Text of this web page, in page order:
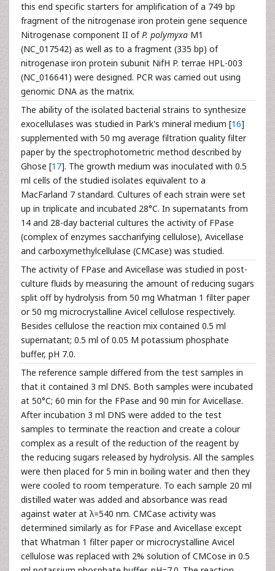
this end specific starters for amplification of a 749 bp
fragment of the nitrogenase iron protein gene sequence
Nitrogenase component II ofP. polymyxa M1
(NC_017542) as well as to a fragment (335 bp) of
nitrogenase iron protein subunit NifH P. terrae HPL-003
(NC_016641) were designed. PCR was carried out using
genomic DNA as the matrix.
The ability of the isolated bacterial strains to synthesize
exocellulases was studied in Park's mineral medium [16]
supplemented with 50 mg average filtration quality filter
paper by the spectrophotometric method described by
Ghose [17]. The growth medium was inoculated with 0.5
ml cells of the studied isolates equivalent to a
MacFarland 7 standard. Cultures of each strain were set
up in triplicate and incubated 28°C. In supernatants from
14 and 28-day bacterial cultures the activity of FPase
(complex of enzymes saccharifying cellulose), Avicellase
and carboxymethylcellulase (CMCase) was studied.
The activity of FPase and Avicellase was studied in post-
culture fluids by measuring the amount of reducing sugars
split off by hydrolysis from 50 mg Whatman 1 filter paper
or 50 mg microcrystalline Avicel cellulose respectively.
Besides cellulose the reaction mix contained 0.5 ml
supernatant; 0.5 ml of 0.05 M potassium phosphate
buffer, pH 7.0.
The reference sample differed from the test samples in
that it contained 3 ml DNS. Both samples were incubated
at 50°C; 60 min for the FPase and 90 min for Avicellase.
After incubation 3 ml DNS were added to the test
samples to terminate the reaction and create a colour
complex as a result of the reduction of the reagent by
the reducing sugars released by hydrolysis. All the samples
were then placed for 5 min in boiling water and then they
were cooled to room temperature. To each sample 20 ml
distilled water was added and absorbance was read
against water at λ=540 nm. CMCase activity was
determined similarly as for FPase and Avicellase except
that Whatman 1 filter paper or microcrystalline Avicel
cellulose was replaced with 2% solution of CMCose in 0.5